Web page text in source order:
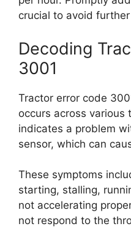
crucial to avoid
Decoding
3001
Tractor error code
occurs across various
indicates a problem
sensor, which can
These symptoms
starting, stalling,
not accelerating
not respond to the